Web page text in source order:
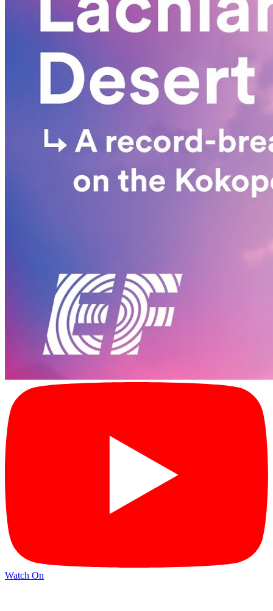
Watch On